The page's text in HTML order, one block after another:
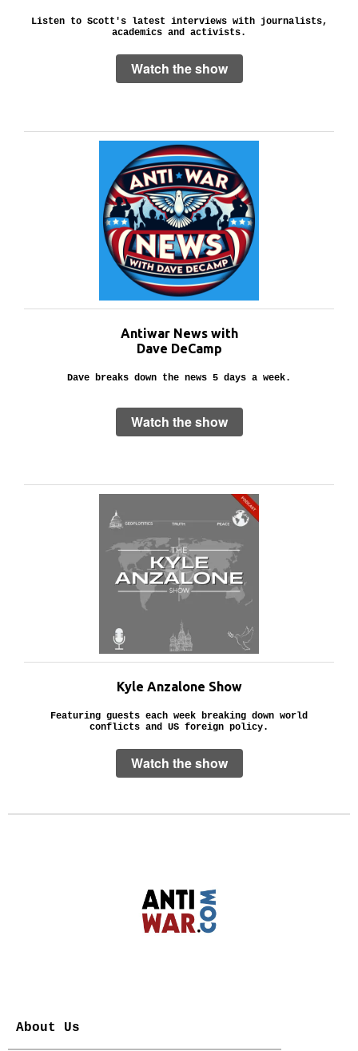
Listen to Scott's latest interviews with journalists,
academics and activists.
Watch the show
Antiwar News with
Dave DeCamp
Dave breaks down the news 5 days a week.
Watch the show
Kyle Anzalone Show
Featuring guests each week breaking down world
conflicts and US foreign policy.
Watch the show
About Us